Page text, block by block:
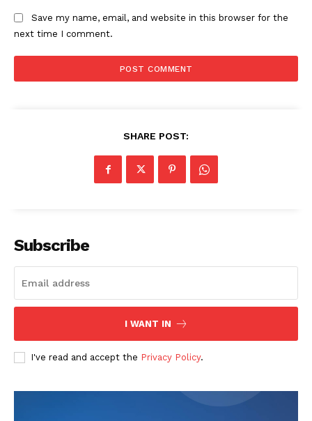
Save my name, email, and website in this browser for the
next time I comment.
SHARE POST:
Subscribe
I WANT IN
I've read and accept the Privacy Policy.